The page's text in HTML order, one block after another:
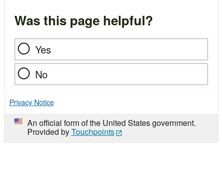
Was this page helpful?
Yes
No
Privacy Notice
An official form of the United States government.
Provided byTouchpoints